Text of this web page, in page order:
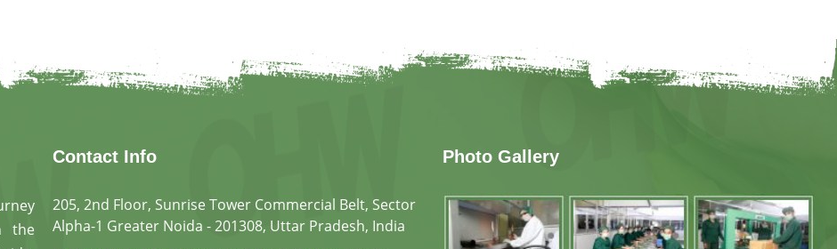
the
Contact Info
205, 2nd Floor, Sunrise Tower Commercial Belt, Sector
Alpha-1 Greater Noida - 201308, Uttar Pradesh, India
Photo Gallery